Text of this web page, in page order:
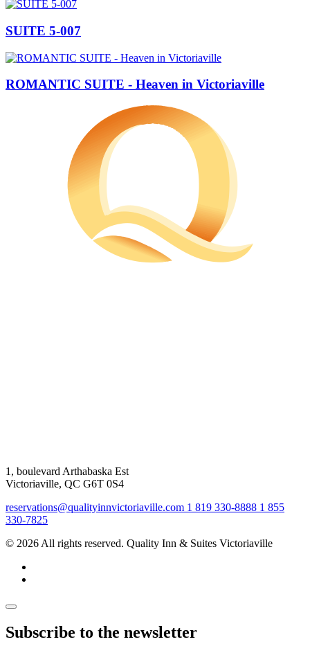
SUITE 5-007
ROMANTIC SUITE - Heaven in Victoriaville
1, boulevard Arthabaska Est
Victoriaville, QC G6T 0S4
reservations@qualityinnvictoriaville.com 1 819 330-8888 1 855
330-7825
© 2026 All rights reserved. Quality Inn & Suites Victoriaville
Subscribe to the newsletter